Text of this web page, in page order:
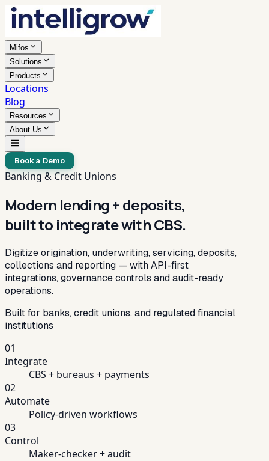
Mifos
Solutions
Products
Locations
Blog
Resources
About Us
Book a Demo
Banking & Credit Unions
Modern lending + deposits,
built to integrate with CBS.
Digitize origination, underwriting, servicing, deposits,
collections and reporting — with API-first
integrations, governance controls and audit-ready
operations.
Built for banks, credit unions, and regulated financial
institutions
01
Integrate
CBS + bureaus + payments
02
Automate
Policy-driven workflows
03
Control
Maker-checker + audit